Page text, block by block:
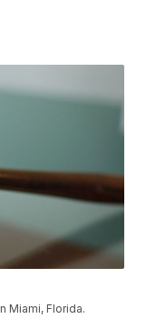
Miami, Florida.